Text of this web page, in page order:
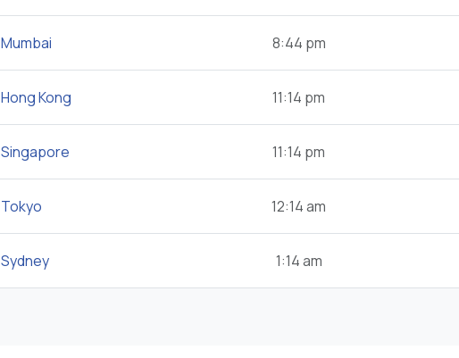
Mumbai 8:44 pm
Hong Kong 11:14 pm
Singapore 11:14 pm
Tokyo 12:14 am
Sydney 1:14 am